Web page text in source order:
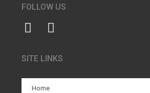
FOLLOW US
SITE LINKS
Home